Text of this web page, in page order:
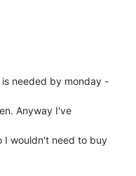
is needed by monday -
Anyway I've
I wouldn't need to buy